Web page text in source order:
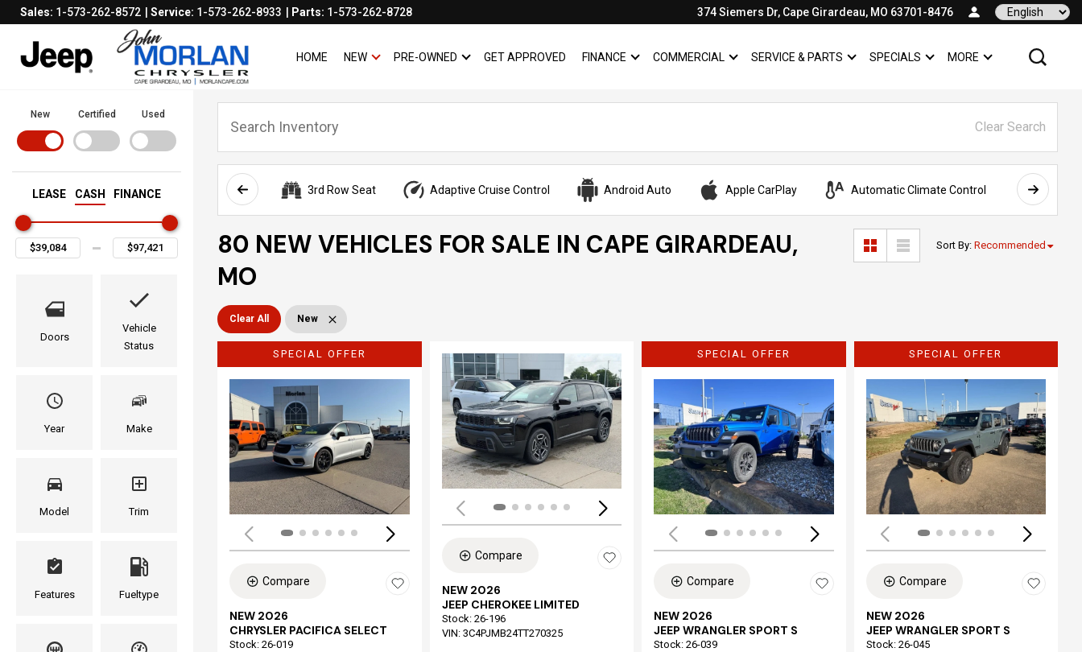
Sales: 1-573-262-8572 Service: 1-573-262-8933 Parts: 1-573-262-8728 374 Siemers Dr, Cape Girardeau, MO 63701-8476 Language
HOME NEW SHOW
NEW PRE-OWNED SHOW
PRE-OWNED
GET APPROVED FINANCE SHOW
FINANCECOMMERCIALSHOW
COMMERCIAL
SERVICE & PARTS SHOW
SERVICE & PARTS
SPECIALS SHOW
SPECIALS
SHOW
MORE
New Certified Used
LEASE CASH FINANCE
Doors
Vehicle
Status
Year Make
Model Trim
Features Fueltype
Clear Search
3rd Row Seat Adaptive Cruise Control Android Auto Apple CarPlay Automatic Climate Control AWD
80 NEW VEHICLES FOR SALE IN CAPE GIRARDEAU,
MO
Sort By: Recommended
Clear All New
SPECIAL OFFER
Loading...
Compare
NEW 2026
CHRYSLER PACIFICA SELECT
Stock: 26-019
Loading...
Compare
NEW 2026
JEEP CHEROKEE LIMITED
Stock: 26-196
VIN: 3C4PJMB24TT270325
SPECIAL OFFER
Loading...
Compare
NEW 2026
JEEP WRANGLER SPORT S
Stock: 26-039
SPECIAL OFFER
Compare
NEW 2026
JEEP WRANGLER SPORT S
Stock: 26-045